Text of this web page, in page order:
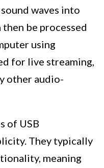
waves into
be processed
using
for live streaming,
other audio-
of USB
They typically
meaning